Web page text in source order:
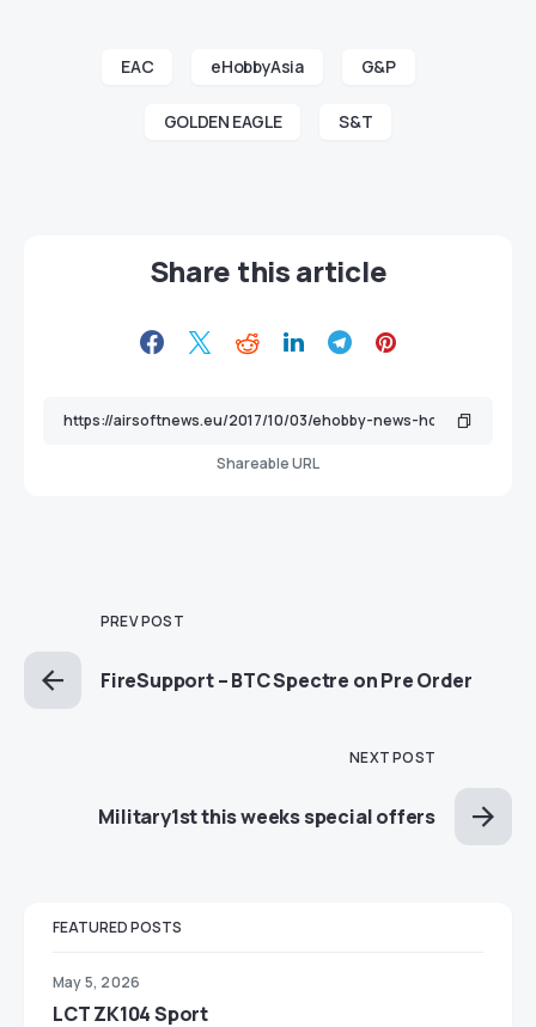
EAC eHobbyAsia G&P
GOLDEN EAGLE S&T
Share this article
Shareable URL
PREV POST
FireSupport – BTC Spectre on Pre Order
NEXT POST
Military1st this weeks special offers
FEATURED POSTS
May 5, 2026
LCT ZK104 Sport